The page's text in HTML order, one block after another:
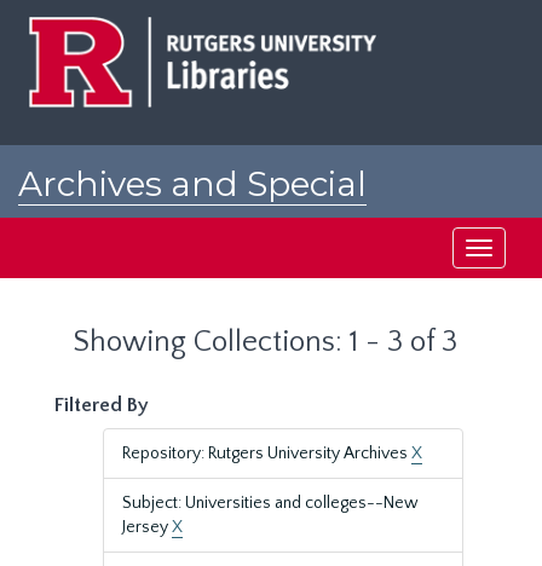
Archives and Special
Toggle
Showing Collections: 1 - 3 of 3
Filtered By
Repository: Rutgers University Archives X
Subject: Universities and colleges--New
JerseyX